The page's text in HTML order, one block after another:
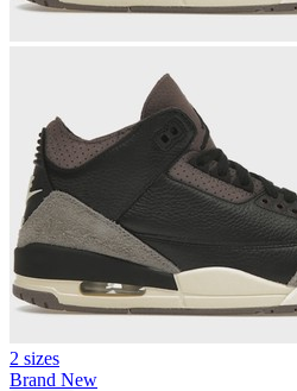
2 sizes
Brand New